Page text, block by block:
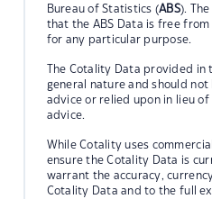
Bureau of Statistics (ABS).
that the ABS Data is free
for any particular purpose.
The Cotality Data provided in
general nature and should
advice or relied upon in lieu
advice.
While Cotality uses
ensure the Cotality Data is
warrant the accuracy,
Cotality Data and to the full